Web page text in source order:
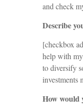
and check
Describe
[checkbox
help with
to diversify
investments
How would